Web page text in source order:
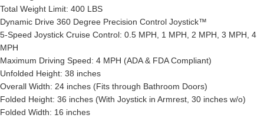
Total Weight Limit: 400 LBS
Dynamic Drive 360 Degree Precision Control Joystick™
5-Speed Joystick Cruise Control: 0.5 MPH, 1 MPH, 2 MPH, 3 MPH, 4
MPH
Maximum Driving Speed: 4 MPH (ADA & FDA Compliant)
Unfolded Height: 38 inches
Overall Width: 24 inches (Fits through Bathroom Doors)
Folded Height: 36 inches (With Joystick in Armrest, 30 inches w/o)
Folded Width: 16 inches